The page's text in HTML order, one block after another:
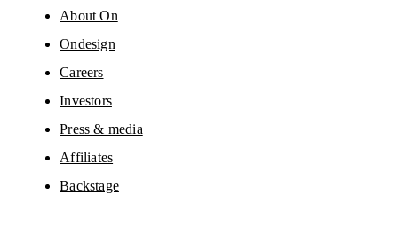
About On
Ondesign
Careers
Investors
Press & media
Affiliates
Backstage